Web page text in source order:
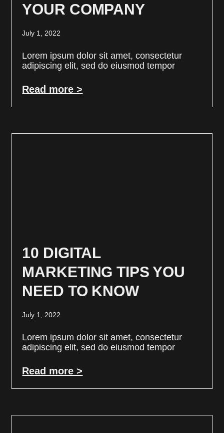
YOUR COMPANY
July 1, 2022
Lorem ipsum dolor sit amet, consectetur
adipiscing elit, sed do eiusmod tempor
Read more >
10 DIGITAL
MARKETING TIPS YOU
NEED TO KNOW
July 1, 2022
Lorem ipsum dolor sit amet, consectetur
adipiscing elit, sed do eiusmod tempor
Read more >